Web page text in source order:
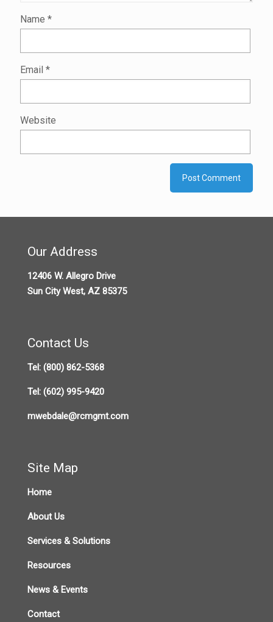
Name *
Email *
Website
Our Address
12406 W. Allegro Drive
Sun City West, AZ 85375
Contact Us
Tel: (800) 862-5368
Tel: (602) 995-9420
mwebdale@rcmgmt.com
Site Map
Home
About Us
Services & Solutions
Resources
News & Events
Contact